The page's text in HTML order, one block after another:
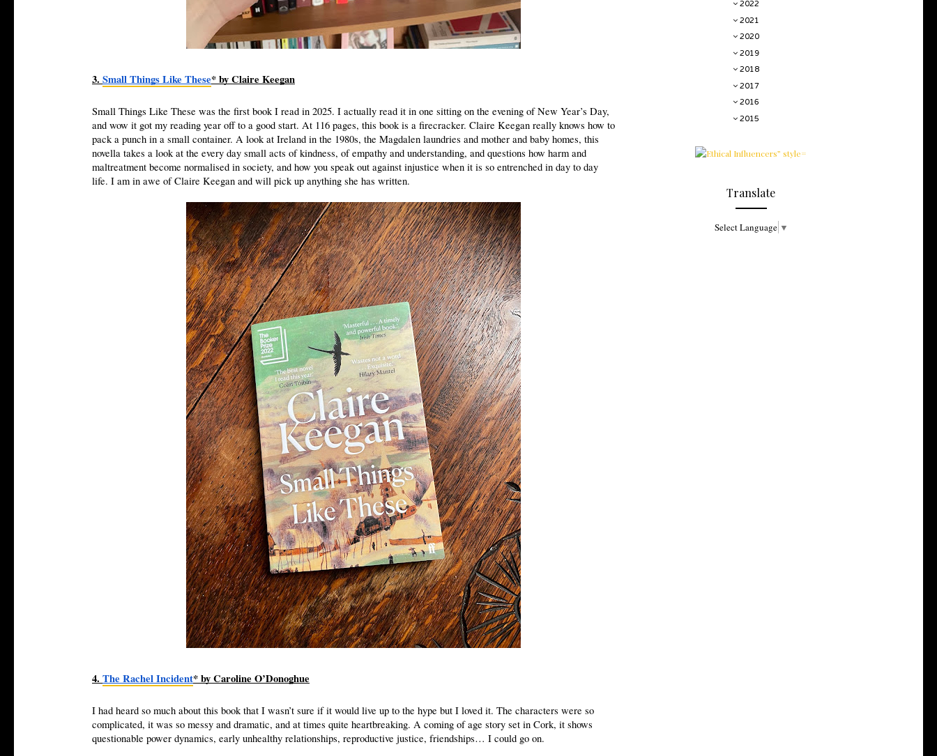
3. Small Things Like These* by Claire Keegan
Small Things Like These was the first book I read in 2025. I actually read it in one sitting on the evening of New Year’s Day,
and wow it got my reading year off to a good start. At 116 pages, this book is a firecracker. Claire Keegan really knows how to
pack a punch in a small container. A look at Ireland in the 1980s, the Magdalen laundries and mother and baby homes, this
novella takes a look at the every day small acts of kindness, of empathy and understanding, and questions how harm and
maltreatment become normalised in society, and how you speak out against injustice when it is so entrenched in day to day
life. I am in awe of Claire Keegan and will pick up anything she has written.
4. The Rachel Incident* by Caroline O’Donoghue
I had heard so much about this book that I wasn’t sure if it would live up to the hype but I loved it. The characters were so
complicated, it was so messy and dramatic, and at times quite heartbreaking. A coming of age story set in Cork, it shows
questionable power dynamics, early unhealthy relationships, reproductive justice, friendships… I could go on.
2022
2021
2020
2019
2018
2017
2016
2015
Translate
Select Language ▼